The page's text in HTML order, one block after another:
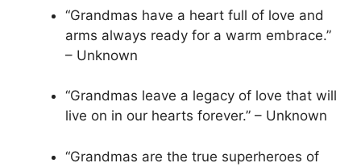
“Grandmas have a heart full of love and
arms always ready for a warm embrace.”
– Unknown
“Grandmas leave a legacy of love that will
live on in our hearts forever.” – Unknown
“Grandmas are the true superheroes of